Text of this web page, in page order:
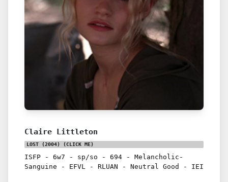
Claire Littleton
LOST (2004) (CLICK ME)
ISFP - 6w7 - sp/so - 694 - Melancholic-
Sanguine - EFVL - RLUAN - Neutral Good - IEI